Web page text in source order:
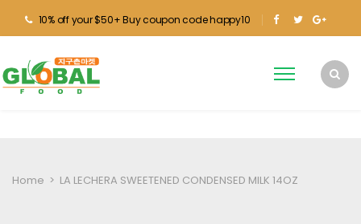
10% off your $50+ Buy coupon code happy10
Home > LA LECHERA SWEETENED CONDENSED MILK 14OZ